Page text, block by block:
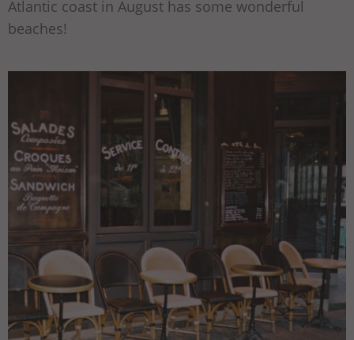
Atlantic coast in August has some wonderful
beaches!